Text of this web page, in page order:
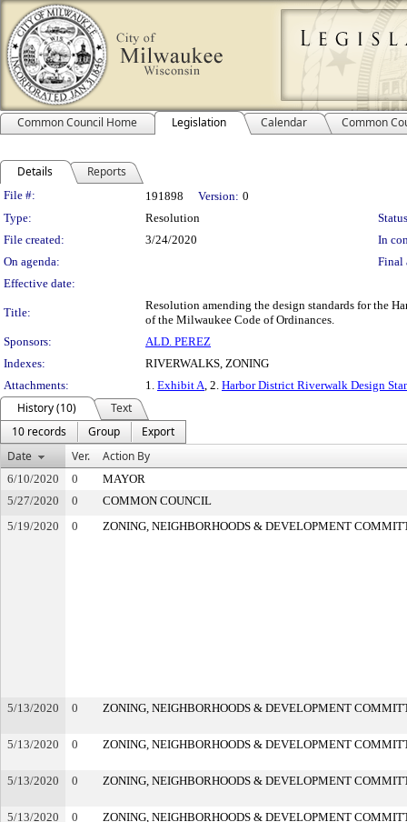
Common Council Home Legislation Calendar Common
Details Reports
Legislation Details
File #: 191898 Version: 0
Type:
Resolution
File created:
3/24/2020
In
On agenda:
Final
Effective date:
Title:
Resolution amending the design standards for the
of the Milwaukee Code of Ordinances.
Sponsors:
ALD. PEREZ
Indexes:
RIVERWALKS, ZONING
Attachments:
1. Exhibit A, 2. Harbor District Riverwalk Design
History (10)
Text
10 records
Group
Export
Date
Ver. Action By
6/10/2020 0
MAYOR
5/27/2020
0
COMMON COUNCIL
5/19/2020
0 ZONING, NEIGHBORHOODS & DEVELOPMENT
5/13/2020 0 ZONING, NEIGHBORHOODS & DEVELOPMENT
5/13/2020 0 ZONING, NEIGHBORHOODS & DEVELOPMENT
5/13/2020 0 ZONING, NEIGHBORHOODS & DEVELOPMENT
5/13/2020 0 ZONING, NEIGHBORHOODS & DEVELOPMENT